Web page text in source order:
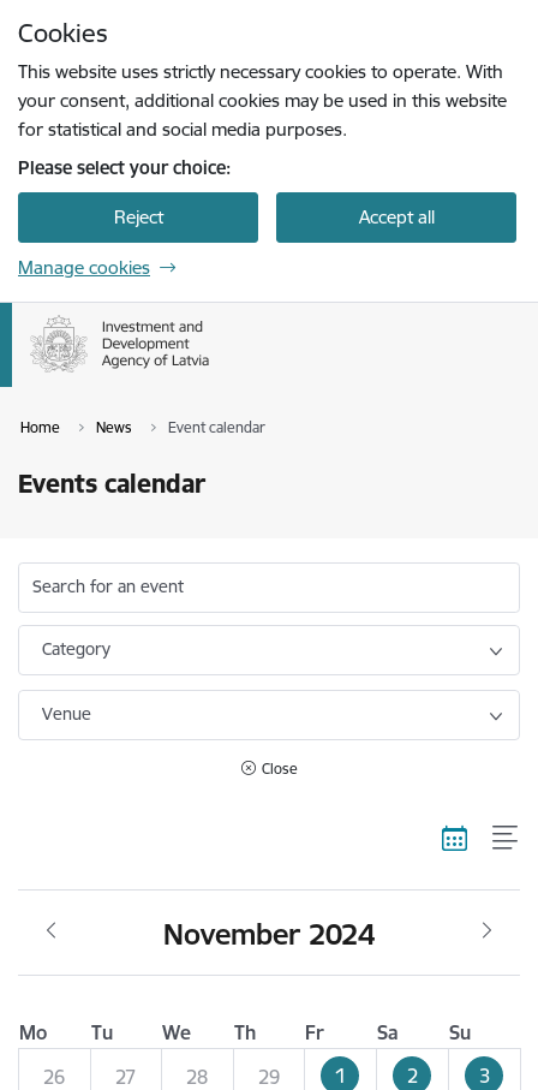
Cookies
This website uses strictly necessary cookies to operate. With
your consent, additional cookies may be used in this website
for statistical and social media purposes.
Please select your choice:
Reject Accept all
Manage cookies
Home News Event calendar
Events calendar
Search for an event
Category
Venue
Close
November 2024
Mo Tu We Th Fr Sa
Su
26
27 28 29 1 2 3